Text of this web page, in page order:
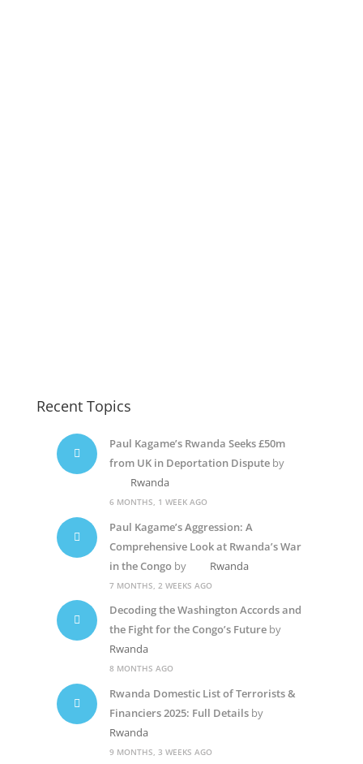
Recent Topics
Paul Kagame’s Rwanda Seeks £50m
from UK in Deportation Disputeby
Rwanda
6 MONTHS, 1 WEEK AGO
Paul Kagame’s Aggression: A
Comprehensive Look at Rwanda’s War
in the Congoby Rwanda
7 MONTHS, 2 WEEKS AGO
Decoding the Washington Accords and
the Fight for the Congo’s Futureby
Rwanda
8 MONTHS AGO
Rwanda Domestic List of Terrorists &
Financiers 2025: Full Detailsby
Rwanda
9 MONTHS, 3 WEEKS AGO